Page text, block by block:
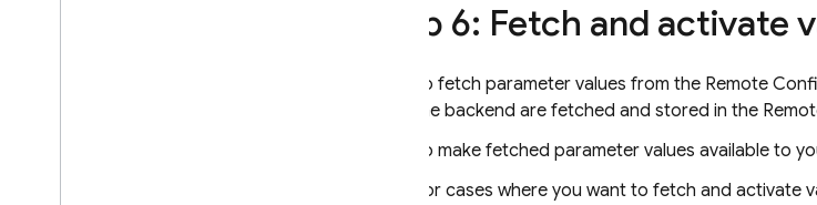
Step 6: Fetch and activate
To fetch parameter values from the Remote
the backend are fetched and stored in the
To make fetched parameter values available to
For cases where you want to fetch and activate